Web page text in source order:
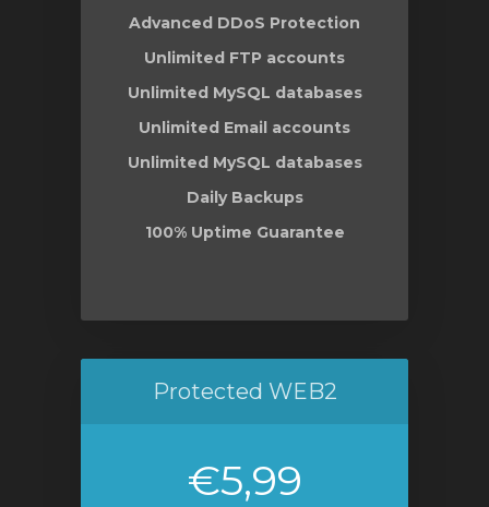
Advanced DDoS Protection
Unlimited FTP accounts
Unlimited MySQL databases
Unlimited Email accounts
Unlimited MySQL databases
Daily Backups
100% Uptime Guarantee
Protected WEB2
€5,99